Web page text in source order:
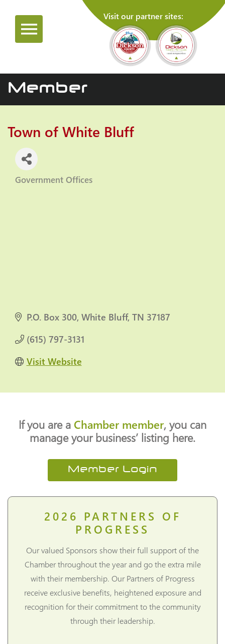
Visit our partner sites:
Member
Town of White Bluff
Categories
Government Offices
P.O. Box 300 White Bluff TN 37187
(615) 797-3131
Visit Website
If you are a Chamber member, you can
manage your business’ listing here.
Member Login
2026 PARTNERS OF
PROGRESS
Our valued Sponsors show their full support of the
Chamber throughout the year and go the extra mile
with their membership. Our Partners of Progress
receive exclusive benefits, heightened exposure and
recognition for their commitment to the community
through their leadership.